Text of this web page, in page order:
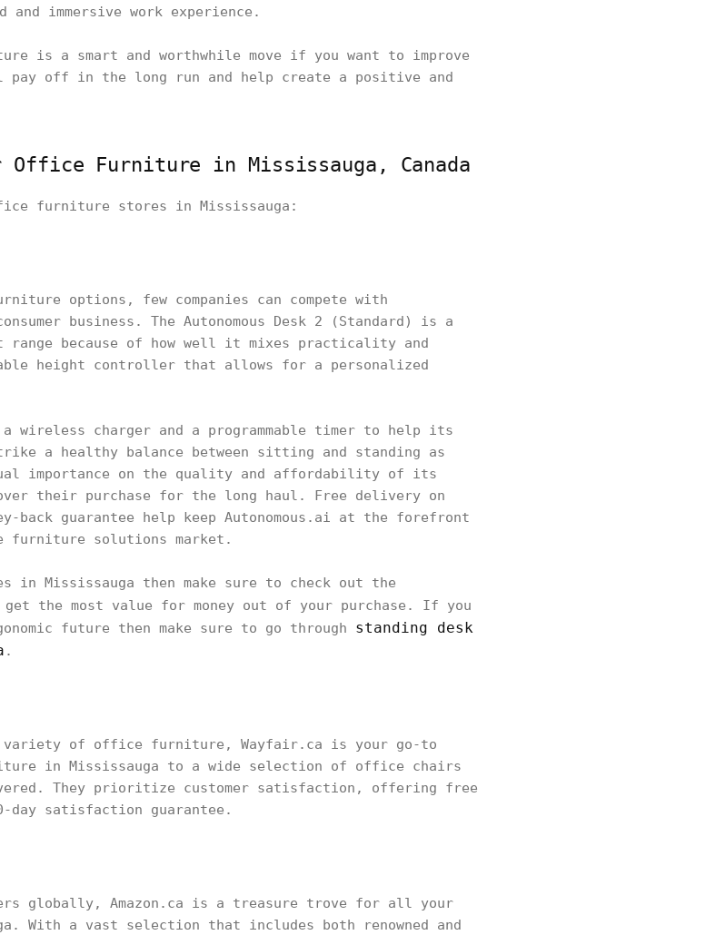
immersive work experience.
is a smart and worthwhile move if you want to improve
off in the long run and help create a positive and
Office Furniture in Mississauga, Canada
furniture stores in Mississauga:
options, few companies can compete with
business. The Autonomous Desk 2 (Standard) is a
because of how well it mixes practicality and
height controller that allows for a personalized
a wireless charger and a programmable timer to help its
a healthy balance between sitting and standing as
importance on the quality and affordability of its
their purchase for the long haul. Free delivery on
back guarantee help keep Autonomous.ai at the forefront
furniture solutions market.
in Mississauga then make sure to check out the
the most value for money out of your purchase. If you
future then make sure to go through standing desk
.
of office furniture, Wayfair.ca is your go-to
in Mississauga to a wide selection of office chairs
They prioritize customer satisfaction, offering free
day satisfaction guarantee.
globally, Amazon.ca is a treasure trove for all your
With a vast selection that includes both renowned and